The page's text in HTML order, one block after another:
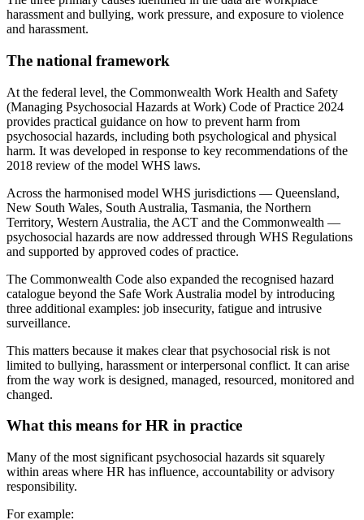
harassment and bullying, work pressure, and exposure to violence
and harassment.
The national framework
At the federal level, the Commonwealth Work Health and Safety
(Managing Psychosocial Hazards at Work) Code of Practice 2024
provides practical guidance on how to prevent harm from
psychosocial hazards, including both psychological and physical
harm. It was developed in response to key recommendations of the
2018 review of the model WHS laws.
Across the harmonised model WHS jurisdictions — Queensland,
New South Wales, South Australia, Tasmania, the Northern
Territory, Western Australia, the ACT and the Commonwealth —
psychosocial hazards are now addressed through WHS Regulations
and supported by approved codes of practice.
The Commonwealth Code also expanded the recognised hazard
catalogue beyond the Safe Work Australia model by introducing
three additional examples: job insecurity, fatigue and intrusive
surveillance.
This matters because it makes clear that psychosocial risk is not
limited to bullying, harassment or interpersonal conflict. It can arise
from the way work is designed, managed, resourced, monitored and
changed.
What this means for HR in practice
Many of the most significant psychosocial hazards sit squarely
within areas where HR has influence, accountability or advisory
responsibility.
For example: